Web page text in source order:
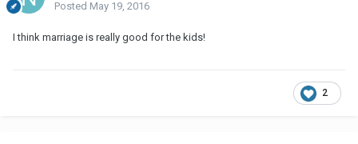
Posted May 19, 2016
I think marriage is really good for the kids!
2